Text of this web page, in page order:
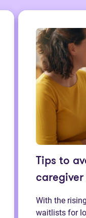
Tips to
With the
waitlists for